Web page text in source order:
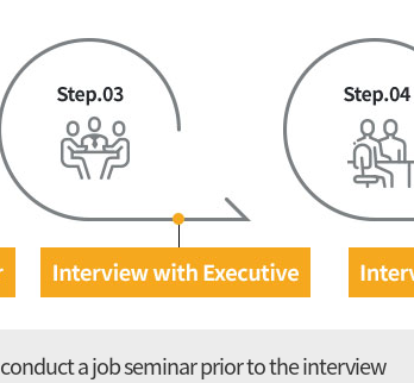
conduct a job seminar prior to the interview